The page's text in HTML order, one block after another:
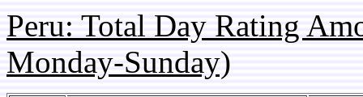
Peru: Total Day Rating
Monday-Sunday)